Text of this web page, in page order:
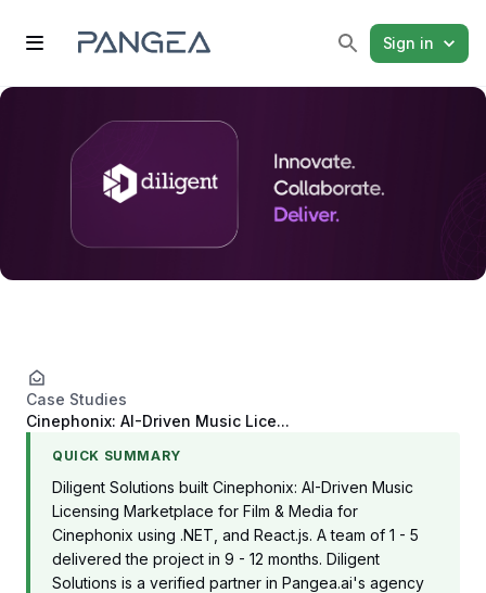
Sign in
Case Studies
Cinephonix: AI-Driven Music Lice...
QUICK SUMMARY
Diligent Solutions built Cinephonix: AI-Driven Music
Licensing Marketplace for Film & Media for
Cinephonix using .NET, and React.js. A team of 1 - 5
delivered the project in 9 - 12 months. Diligent
Solutions is a verified partner in Pangea.ai's agency